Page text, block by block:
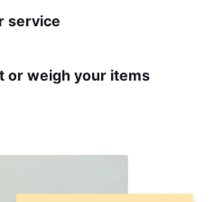
service
or weigh your items